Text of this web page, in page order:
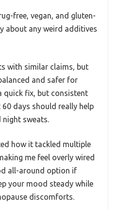
free, vegan, and gluten-
about any weird additives
with similar claims, but
and safer for
quick fix, but consistent
days should really help
sweats.
how it tackled multiple
me feel overly wired
all-around option if
your mood steady while
discomforts.